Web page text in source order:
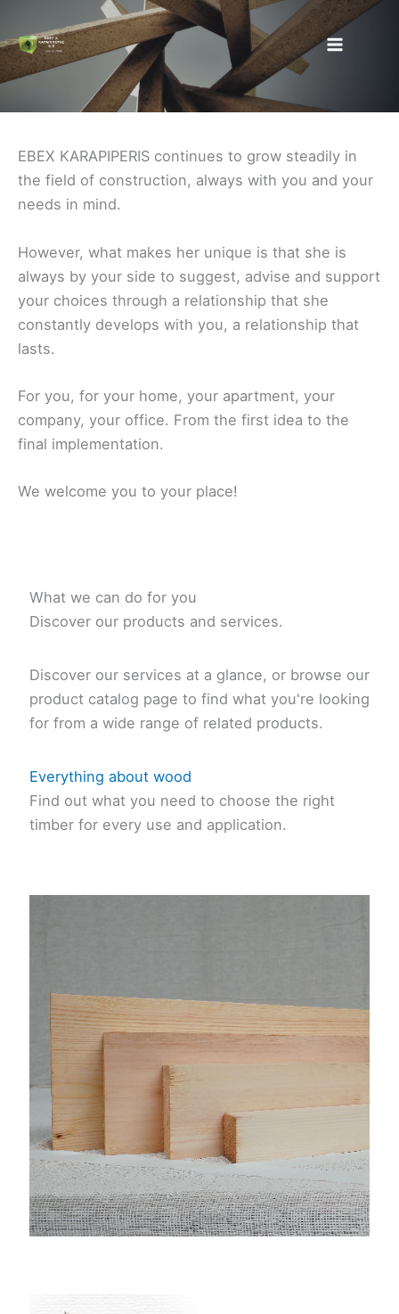
to
content
EBEX KARAPIPERIS continues to grow steadily in
the field of construction, always with you and your
needs in mind.
However, what makes her unique is that she is
always by your side to suggest, advise and support
your choices through a relationship that she
constantly develops with you, a relationship that
lasts.
For you, for your home, your apartment, your
company, your office. From the first idea to the
final implementation.
We welcome you to your place!
What we can do for you
Discover our products and services.
Discover our services at a glance, or browse our
product catalog page to find what you're looking
for from a wide range of related products.
Everything about wood
Find out what you need to choose the right
timber for every use and application.